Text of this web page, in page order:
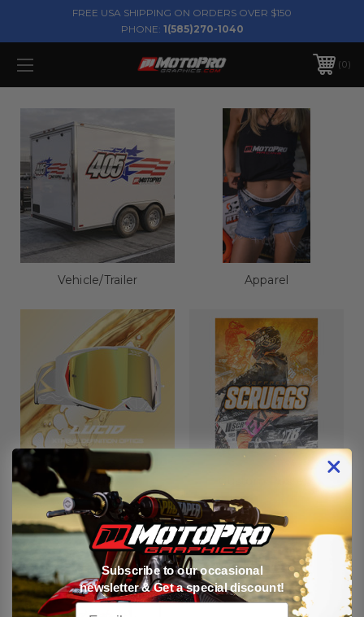
FREE USA SHIPPING ON ORDERS OVER $150
PHONE: 1(585)270-1040
0
Vehicle/Trailer Apparel
Goggles Custom Posters
Subscribe to our occasional
newsletter & Get a special discount!
Email